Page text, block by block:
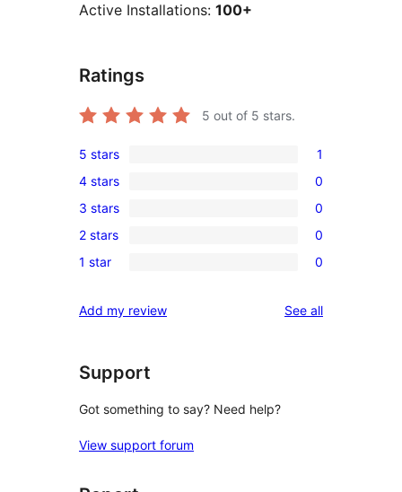
Active Installations: 100+
Ratings
5 out of 5 stars.
1
5-
star
review
5 stars 1
0
4-
star
reviews
4 stars 0
0
3-
star
3 stars 0
0
2-
reviews
2 stars 0
0
star
1 star 0
Add my review See allreviews
Support
Got something to say? Need help?
View support forum